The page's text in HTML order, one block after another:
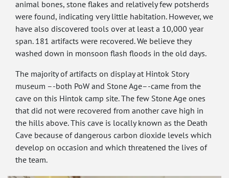
animal bones, stone flakes and relatively few potsherds
were found, indicating very little habitation. However, we
have also discovered tools over at least a 10,000 year
span. 181 artifacts were recovered. We believe they
washed down in monsoon flash floods in the old days.
The majority of artifacts on display at Hintok Story
museum –-both PoW and Stone Age–-came from the
cave on this Hintok camp site. The few Stone Age ones
that did not were recovered from another cave high in
the hills above. This cave is locally known as the Death
Cave because of dangerous carbon dioxide levels which
develop on occasion and which threatened the lives of
the team.